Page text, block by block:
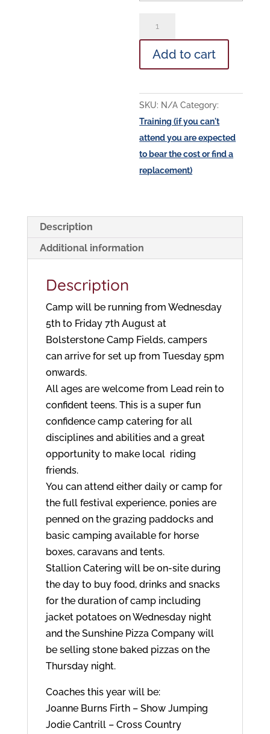
Camp!
quantity
Add to cart
SKU: N/A Category:
Training (if you can't
attend you are expected
to bear the cost or find a
replacement)
Description
Additional information
Description
Camp will be running from Wednesday
5th to Friday 7th August at
Bolsterstone Camp Fields, campers
can arrive for set up from Tuesday 5pm
onwards.
All ages are welcome from Lead rein to
confident teens. This is a super fun
confidence camp catering for all
disciplines and abilities and a great
opportunity to make local riding
friends.
You can attend either daily or camp for
the full festival experience, ponies are
penned on the grazing paddocks and
basic camping available for horse
boxes, caravans and tents.
Stallion Catering will be on-site during
the day to buy food, drinks and snacks
for the duration of camp including
jacket potatoes on Wednesday night
and the Sunshine Pizza Company will
be selling stone baked pizzas on the
Thursday night.
Coaches this year will be:
Joanne Burns Firth – Show Jumping
Jodie Cantrill – Cross Country